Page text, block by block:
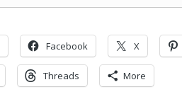
Facebook X
Threads More